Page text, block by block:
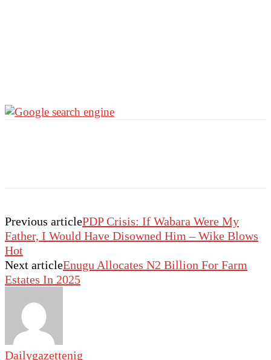
Previous articlePDP Crisis: If Wabara Were My
Father, I Would Have Disowned Him – Wike Blows
Hot
Next articleEnugu Allocates N2 Billion For Farm
Estates In 2025
Dailygazettenig